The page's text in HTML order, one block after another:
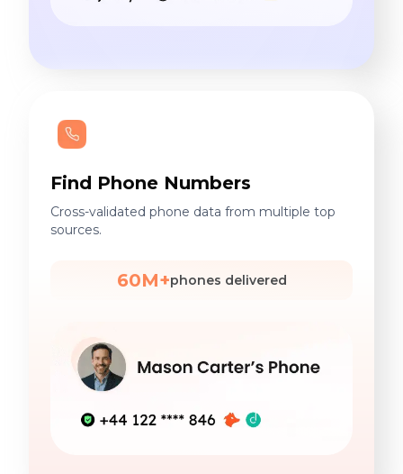
Find Phone Numbers
Cross-validated phone data from multiple top
sources.
60M+phones delivered